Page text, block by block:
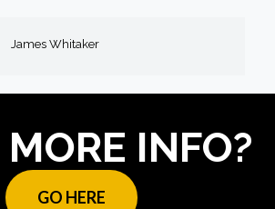
James Whitaker
INFO?
GO HERE